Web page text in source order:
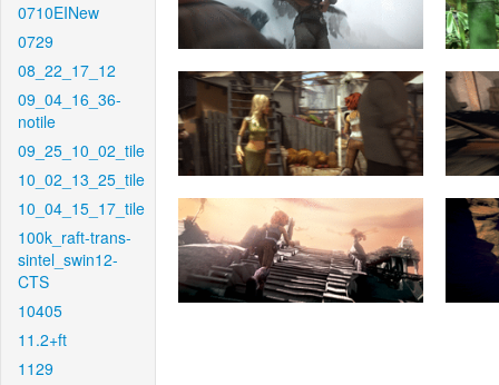
0710EINew
0729
08_22_17_12
09_04_16_36-
notile
09_25_10_02_tile
10_02_13_25_tile
10_04_15_17_tile
100k_raft-trans-
sintel_swin12-
CTS
10405
11.2+ft
1129